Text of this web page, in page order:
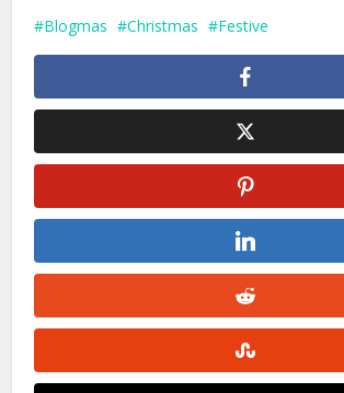
Blogmas Christmas Festive